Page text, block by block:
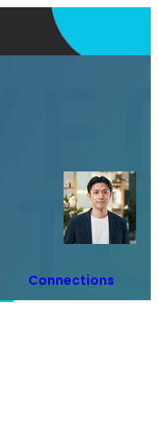
Connections